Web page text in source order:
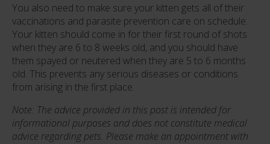
You also need to make sure your kitten gets all of their
vaccinations and parasite prevention care on schedule.
Your kitten should come in for their first round of shots
when they are 6 to 8 weeks old, and you should have
them spayed or neutered when they are 5 to 6 months
old. This prevents any serious diseases or conditions
from arising in the first place.
Note: The advice provided in this post is intended for
informational purposes and does not constitute medical
advice regarding pets. Please make an appointment with